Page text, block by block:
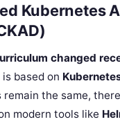
Kubernetes
changed
based on
the same,
modern tools like